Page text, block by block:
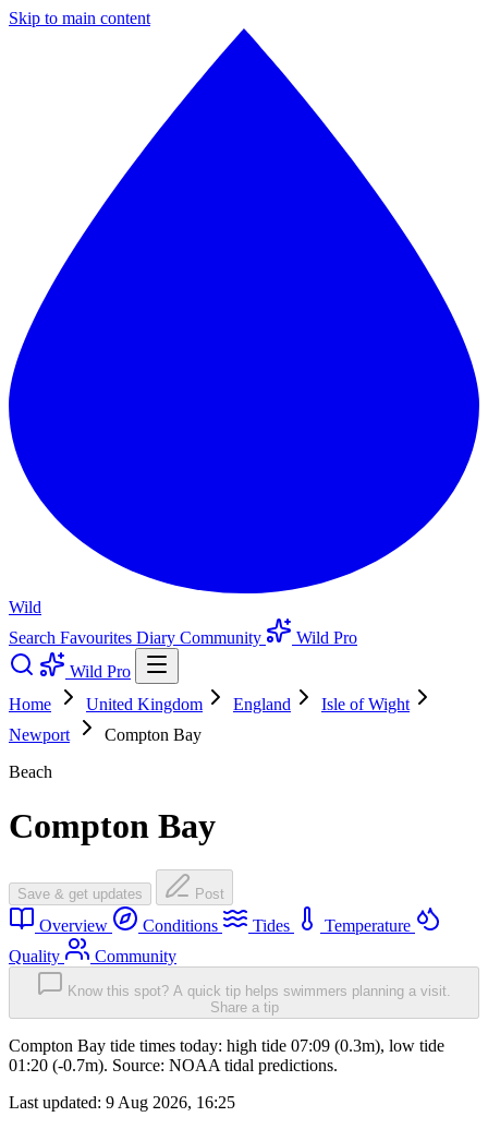
Skip to main content
Wild
Search Favourites Diary Community
Wild Pro
Wild Pro
Home
United Kingdom England
Isle of Wight
Newport
Compton Bay
Beach
Compton Bay
Save & get updates Post
Overview Conditions Tides
Temperature
Quality
Community
Know this spot? A quick tip helps swimmers planning a visit.
Share a tip
Compton Bay tide times today: high tide 07:09 (0.3m), low tide
01:20 (-0.7m). Source: NOAA tidal predictions.
Last updated: 9 Aug 2026, 16:25